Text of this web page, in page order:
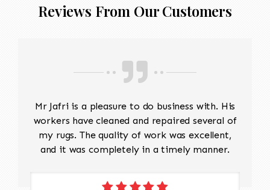
Reviews From Our Customers
Mr Jafri is a pleasure to do business with. His
workers have cleaned and repaired several of
my rugs. The quality of work was excellent,
and it was completely in a timely manner.